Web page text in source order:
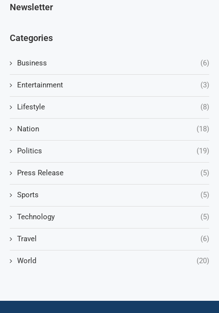
Newsletter
Categories
Business (6)
Entertainment (3)
Lifestyle (8)
Nation (18)
Politics (19)
Press Release (5)
Sports (5)
Technology (5)
Travel (6)
World (20)